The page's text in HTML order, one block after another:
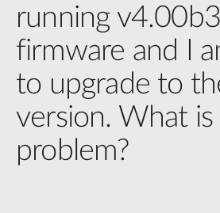
running
firmware and I
to upgrade to
version. What
problem?